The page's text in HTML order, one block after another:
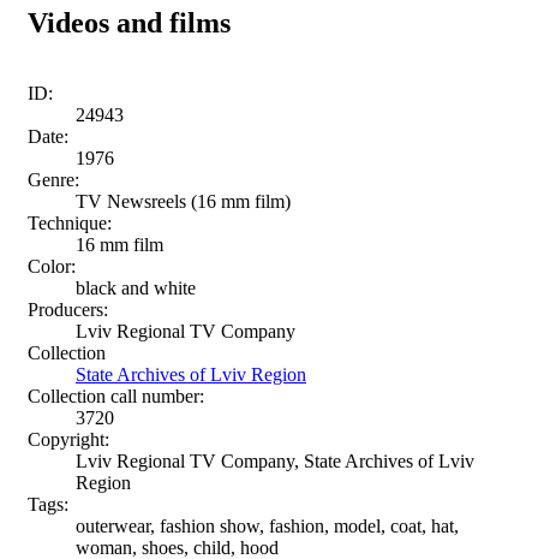
Videos and films
ID:
24943
Date:
1976
Genre:
TV Newsreels (16 mm film)
Technique:
16 mm film
Color:
black and white
Producers:
Lviv Regional TV Company
Collection
State Archives of Lviv Region
Collection call number:
3720
Copyright:
Lviv Regional TV Company, State Archives of Lviv
Region
Tags:
outerwear, fashion show, fashion, model, coat, hat,
woman, shoes, child, hood